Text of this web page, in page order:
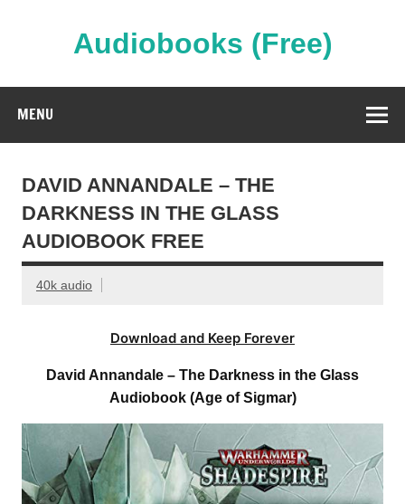
Audiobooks (Free)
MENU
DAVID ANNANDALE – THE
DARKNESS IN THE GLASS
AUDIOBOOK FREE
40k audio
Download and Keep Forever
David Annandale – The Darkness in the Glass
Audiobook (Age of Sigmar)